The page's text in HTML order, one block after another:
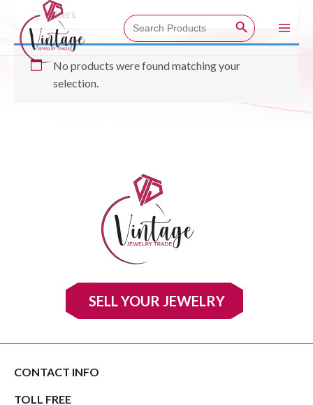
content
Search
for:
Search Button
Main
Filters
No products were found matching your
selection.
SELL YOUR JEWELRY
CONTACT INFO
TOLL FREE